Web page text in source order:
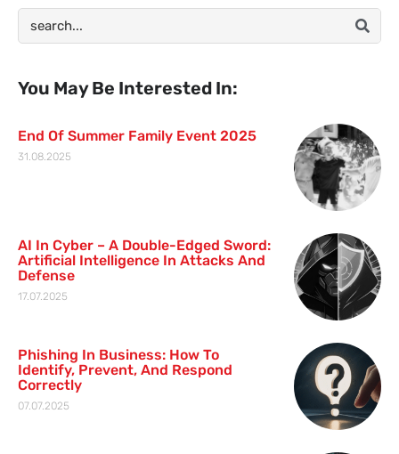
You May Be Interested In:
End Of Summer Family Event 2025
31.08.2025
AI In Cyber – A Double-Edged Sword:
Artificial Intelligence In Attacks And
Defense
17.07.2025
Phishing In Business: How To
Identify, Prevent, And Respond
Correctly
07.07.2025